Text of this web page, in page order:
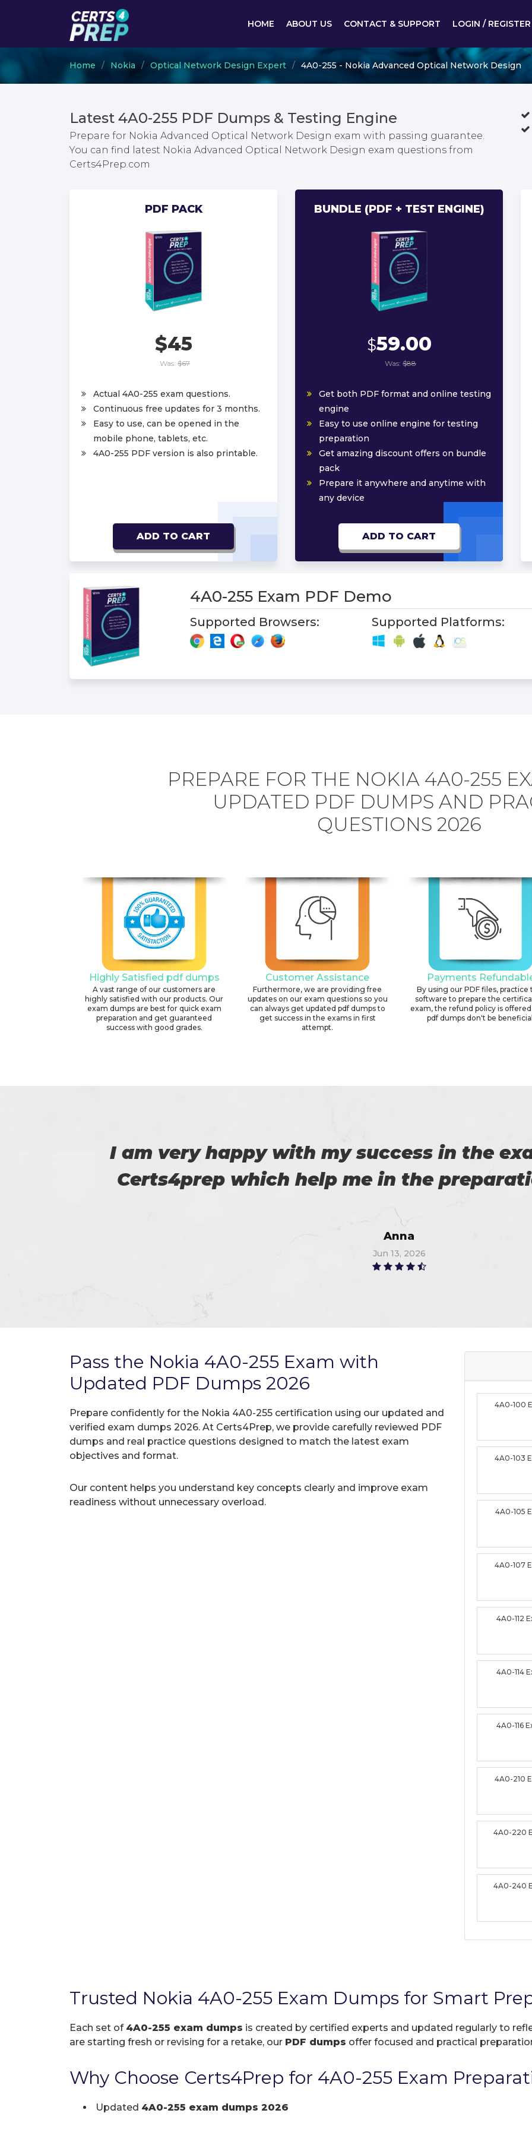
HOME ABOUT US CONTACT & SUPPORT LOGIN / REGISTER
Home Nokia Optical Network Design Expert 4A0-255 - Nokia Advanced Optical Network Design
Latest 4A0-255 PDF Dumps & Testing Engine
Prepare for Nokia Advanced Optical Network Design exam with passing guarantee.
You can find latest Nokia Advanced Optical Network Design exam questions from
Certs4Prep.com
PDF PACK
$45
Was: $67
Actual 4A0-255 exam questions.
Continuous free updates for 3 months.
Easy to use, can be opened in the
mobile phone, tablets, etc.
4A0-255 PDF version is also printable.
ADD TO CART
BUNDLE (PDF + TEST ENGINE)
$59.00
Was: $88
Get both PDF format and online testing
engine
Easy to use online engine for testing
preparation
Get amazing discount offers on bundle
pack
Prepare it anywhere and anytime with
any device
ADD TO CART
4A0-255 Exam PDF Demo
Supported Browsers: Supported Platforms:
PREPARE FOR THE NOKIA 4A0-255
UPDATED PDF DUMPS AND
QUESTIONS 2026
Highly Satisfied pdf dumps
A vast range of our customers are
highly satisfied with our products. Our
exam dumps are best for quick exam
preparation and get guaranteed
success with good grades.
Customer Assistance
Furthermore, we are providing free
updates on our exam questions so you
can always get updated pdf dumps to
get success in the exams in first
attempt.
Payments
By using our PDF files, practice
software to prepare the
exam, the refund policy is
pdf dumps don't be
Amazing exam practicing software and pdf
certification exam. I am so thankful to
Thompson
Jun 14, 2026
Pass the Nokia 4A0-255 Exam with
Updated PDF Dumps 2026
Prepare confidently for the Nokia 4A0-255 certification using our updated and
verified exam dumps 2026. At Certs4Prep, we provide carefully reviewed PDF
dumps and real practice questions designed to match the latest exam
objectives and format.
Our content helps you understand key concepts clearly and improve exam
readiness without unnecessary overload.
4A0-100
4A0-103
4A0-105
4A0-107
4A0-112
4A0-114
4A0-116
4A0-210
4A0-220
4A0-240
Trusted Nokia 4A0-255 Exam Dumps for Smart
Each set of 4A0-255 exam dumps is created by certified experts and updated regularly to
are starting fresh or revising for a retake, our PDF dumps offer focused and practical
Why Choose Certs4Prep for 4A0-255 Exam
Updated 4A0-255 exam dumps 2026